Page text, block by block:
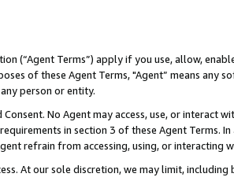
(“Agent Terms”) apply if you use, allow,
of these Agent Terms, "Agent” means
person or entity.
Consent. No Agent may access, use, or
in section 3 of these Agent Terms.
refrain from accessing, using, or interacting
At our sole discretion, we may limit,